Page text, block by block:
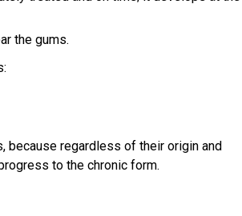
the gums.
because regardless of their origin and
to the chronic form.